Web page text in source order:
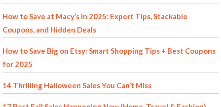
How to Save at Macy’s in 2025: Expert Tips, Stackable
Coupons, and Hidden Deals
How to Save Big on Etsy: Smart Shopping Tips + Best Coupons
for 2025
14 Thrilling Halloween Sales You Can’t Miss